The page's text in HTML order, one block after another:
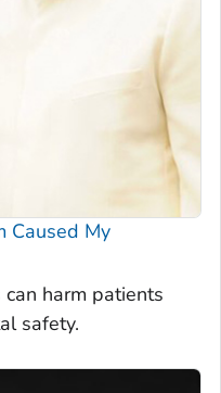
Caused My
harm patients
safety.